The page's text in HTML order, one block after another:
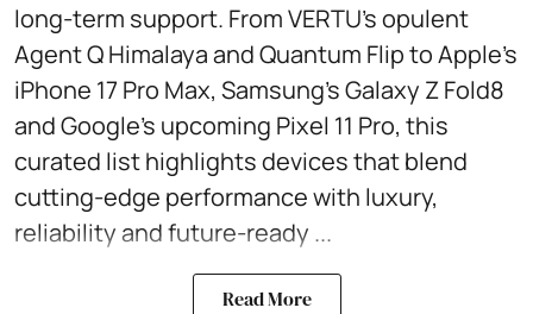
long-term support. From VERTU’s opulent
Agent Q Himalaya and Quantum Flip to Apple’s
iPhone 17 Pro Max, Samsung’s Galaxy Z Fold8
and Google’s upcoming Pixel 11 Pro, this
curated list highlights devices that blend
cutting-edge performance with luxury,
reliability and future-ready ...
Read More